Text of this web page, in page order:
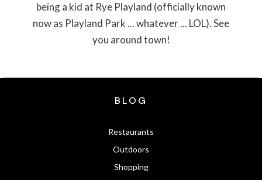
being a kid at Rye Playland (officially known
now as Playland Park ... whatever ... LOL). See
you around town!
BLOG
Restaurants
Outdoors
Shopping